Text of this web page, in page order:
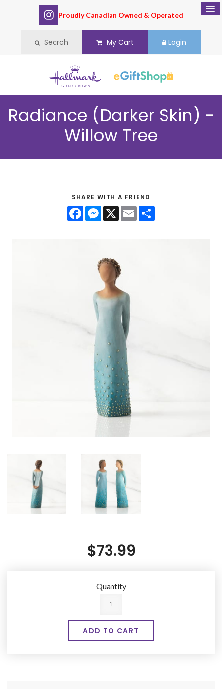
Proudly Canadian Owned & Operated
Search My Cart Login
Radiance (Darker Skin) -
Willow Tree
SHARE WITH A FRIEND
FacebookMessenger
X Email
$73.99
Quantity